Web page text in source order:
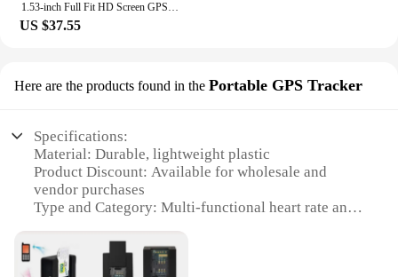
1.53-inch Full Fit HD Screen GPS Motion Tracker Bluetooth Call Heart Rate Health Monitor Smart Watch New SK41 Ultra Smart Watch
US $37.55
Here are the products found in the Portable GPS Tracker
Specifications:
Material: Durable, lightweight plastic
Product Discount: Available for wholesale and
vendor purchases
Type and Category: Multi-functional heart rate and
Design and Style: Sleek, color screen with intuitive
interface